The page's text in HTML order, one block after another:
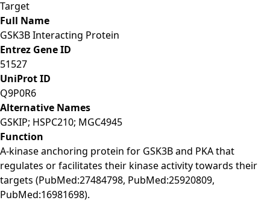
Target
Full Name
GSK3B Interacting Protein
Entrez Gene ID
51527
UniProt ID
Q9P0R6
Alternative Names
GSKIP; HSPC210; MGC4945
Function
A-kinase anchoring protein for GSK3B and PKA that
regulates or facilitates their kinase activity towards their
targets (PubMed:27484798, PubMed:25920809,
PubMed:16981698).